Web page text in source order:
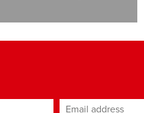
Email address*